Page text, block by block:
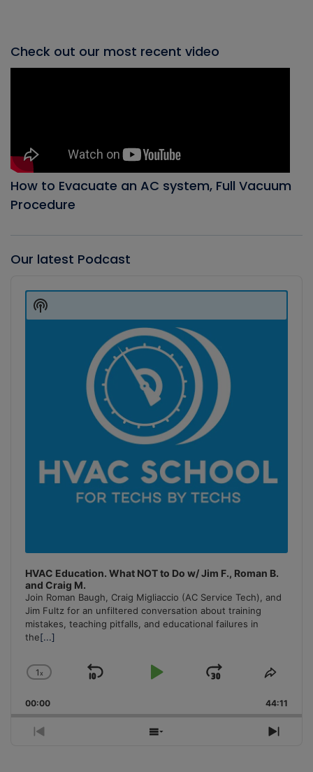
Check out our most recent video
How to Evacuate an AC system, Full Vacuum
Procedure
Our latest Podcast
Player
HVAC Education. What NOT to Do w/ Jim F., Roman B.
and Craig M.
Join Roman Baugh, Craig Migliaccio (AC Service Tech), and
Jim Fultz for an unfiltered conversation about training
mistakes, teaching pitfalls, and educational failures in
the[...]
Change
Rate
1x
Skip
Play
Jump
Forward
Share
00:00 44:11
Previous
Show
Next
Show
Podcast